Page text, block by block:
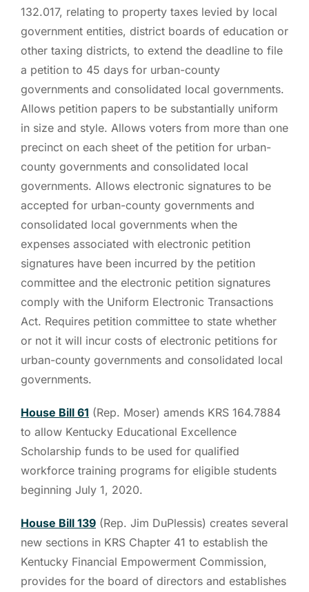
132.017, relating to property taxes levied by local
government entities, district boards of education or
other taxing districts, to extend the deadline to file
a petition to 45 days for urban-county
governments and consolidated local governments.
Allows petition papers to be substantially uniform
in size and style. Allows voters from more than one
precinct on each sheet of the petition for urban-
county governments and consolidated local
governments. Allows electronic signatures to be
accepted for urban-county governments and
consolidated local governments when the
expenses associated with electronic petition
signatures have been incurred by the petition
committee and the electronic petition signatures
comply with the Uniform Electronic Transactions
Act. Requires petition committee to state whether
or not it will incur costs of electronic petitions for
urban-county governments and consolidated local
governments.
House Bill 61 (Rep. Moser) amends KRS 164.7884
to allow Kentucky Educational Excellence
Scholarship funds to be used for qualified
workforce training programs for eligible students
beginning July 1, 2020.
House Bill 139 (Rep. Jim DuPlessis) creates several
new sections in KRS Chapter 41 to establish the
Kentucky Financial Empowerment Commission,
provides for the board of directors and establishes